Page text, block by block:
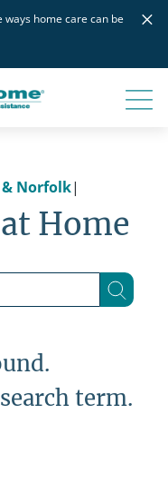
ways home care can be
×
Norfolk|
Home
term.